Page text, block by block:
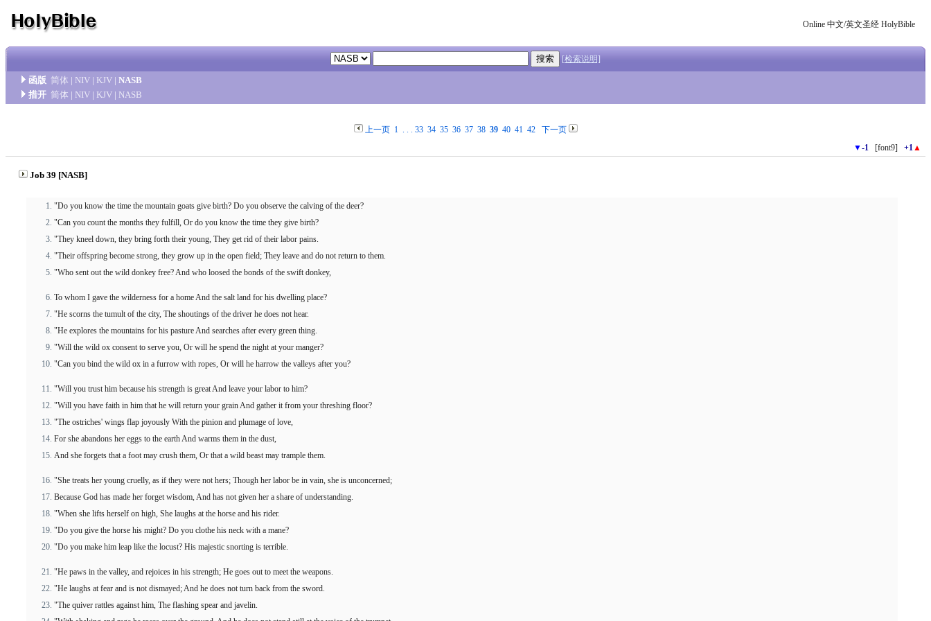
Online 中文/英文圣经 HolyBible
[检索说明]
函版 简体 | NIV | KJV | NASB
措开 简体 | NIV | KJV | NASB
上一页 1. . . 33 34 35 36 37 38 39 40 41 42
下一页
▼-1 [font9] +1▲
Job 39 [NASB]
"Do you know the time the mountain goats give birth? Do you observe the calving of the deer?
"Can you count the months they fulfill, Or do you know the time they give birth?
"They kneel down, they bring forth their young, They get rid of their labor pains.
"Their offspring become strong, they grow up in the open field; They leave and do not return to them.
"Who sent out the wild donkey free? And who loosed the bonds of the swift donkey,
To whom I gave the wilderness for a home And the salt land for his dwelling place?
"He scorns the tumult of the city, The shoutings of the driver he does not hear.
"He explores the mountains for his pasture And searches after every green thing.
"Will the wild ox consent to serve you, Or will he spend the night at your manger?
"Can you bind the wild ox in a furrow with ropes, Or will he harrow the valleys after you?
"Will you trust him because his strength is great And leave your labor to him?
"Will you have faith in him that he will return your grain And gather it from your threshing floor?
"The ostriches' wings flap joyously With the pinion and plumage of love,
For she abandons her eggs to the earth And warms them in the dust,
And she forgets that a foot may crush them, Or that a wild beast may trample them.
"She treats her young cruelly, as if they were not hers; Though her labor be in vain, she is unconcerned;
Because God has made her forget wisdom, And has not given her a share of understanding.
"When she lifts herself on high, She laughs at the horse and his rider.
"Do you give the horse his might? Do you clothe his neck with a mane?
"Do you make him leap like the locust? His majestic snorting is terrible.
"He paws in the valley, and rejoices in his strength; He goes out to meet the weapons.
"He laughs at fear and is not dismayed; And he does not turn back from the sword.
"The quiver rattles against him, The flashing spear and javelin.